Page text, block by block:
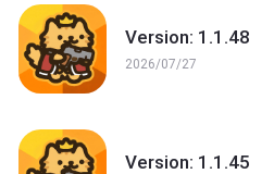
Version: 1.1.48
2026/07/27
Version: 1.1.45